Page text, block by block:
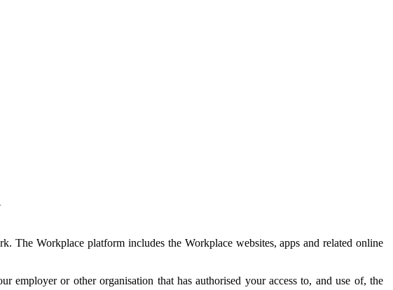
The Workplace platform includes the Workplace websites, apps and related online
or other organisation that has authorised your access to, and use of, the